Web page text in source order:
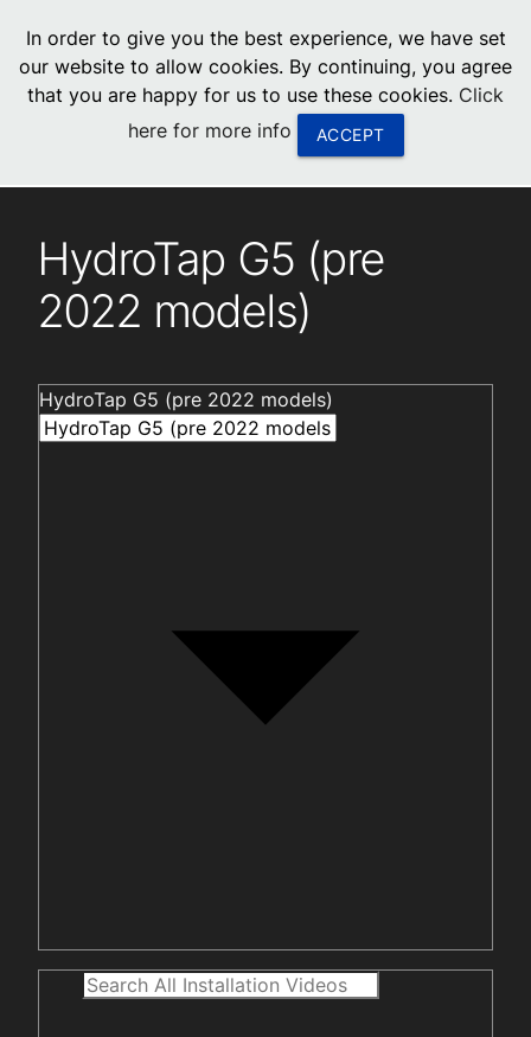
0
menu
United States
United Arab Emirates
HydroTap G5 (pre
2022 models)
HydroTap G5 (pre 2022 models)
In order to give you the best experience, we have set
our website to allow cookies. By continuing, you agree
that you are happy for us to use these cookies. Click
here for more info
ACCEPT